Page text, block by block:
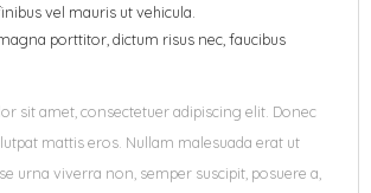
vel mauris ut vehicula.
porttitor, dictum risus nec, faucibus
sit amet, consectetuer adipiscing elit. Donec
mattis eros. Nullam malesuada erat ut
urna viverra non, semper suscipit, posuere a,